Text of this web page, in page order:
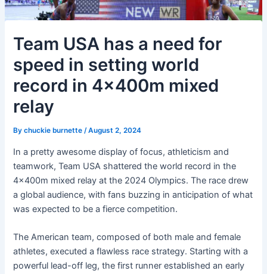
Team USA has a need for
speed in setting world
record in 4x400m mixed
relay
Bychuckie burnette/August 2, 2024
In a pretty awesome display of focus, athleticism and
teamwork, Team USA shattered the world record in the
4x400m mixed relay at the 2024 Olympics. The race drew
a global audience, with fans buzzing in anticipation of what
was expected to be a fierce competition.
The American team, composed of both male and female
athletes, executed a flawless race strategy. Starting with a
powerful lead-off leg, the first runner established an early